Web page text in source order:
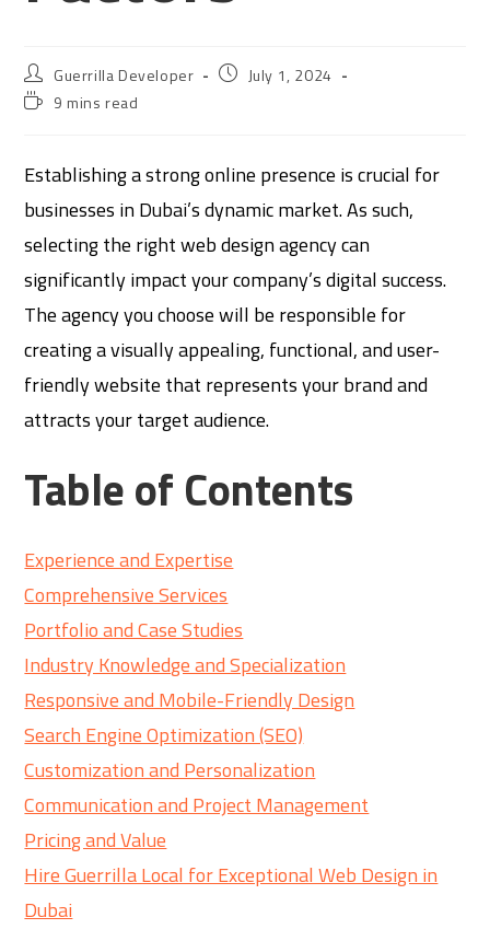
Guerrilla Developer
July 1, 2024
9 mins read
Establishing a strong online presence is crucial for
businesses in Dubai’s dynamic market. As such,
selecting the right web design agency can
significantly impact your company’s digital success.
The agency you choose will be responsible for
creating a visually appealing, functional, and user-
friendly website that represents your brand and
attracts your target audience.
Table of Contents
Experience and Expertise
Comprehensive Services
Portfolio and Case Studies
Industry Knowledge and Specialization
Responsive and Mobile-Friendly Design
Search Engine Optimization (SEO)
Customization and Personalization
Communication and Project Management
Pricing and Value
Hire Guerrilla Local for Exceptional Web Design in
Dubai